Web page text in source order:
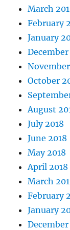
March
February
January
December
October
August
July 2018
June 2018
May 2018
April 2018
March
February
January
December